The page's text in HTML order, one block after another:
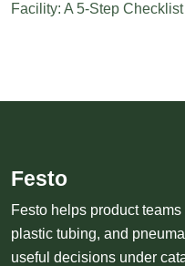
Facility: A 5-Step Checklist
Festo
Festo helps product
plastic tubing, and
useful decisions under